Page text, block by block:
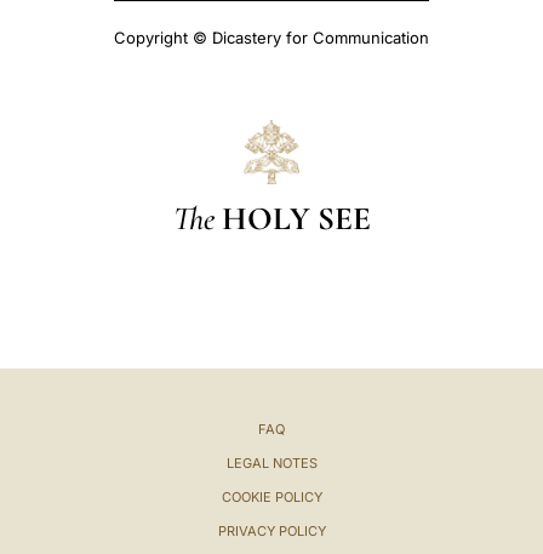
Copyright © Dicastery for Communication
The HOLY SEE
FAQ
LEGAL NOTES
COOKIE POLICY
PRIVACY POLICY